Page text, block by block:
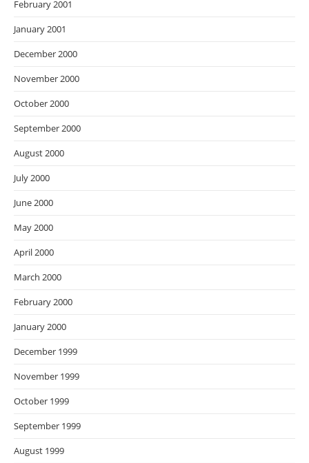
February 2001
January 2001
December 2000
November 2000
October 2000
September 2000
August 2000
July 2000
June 2000
May 2000
April 2000
March 2000
February 2000
January 2000
December 1999
November 1999
October 1999
September 1999
August 1999